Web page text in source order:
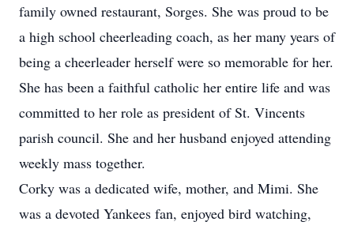
family owned restaurant, Sorges. She was proud to be
a high school cheerleading coach, as her many years of
being a cheerleader herself were so memorable for her.
She has been a faithful catholic her entire life and was
committed to her role as president of St. Vincents
parish council. She and her husband enjoyed attending
weekly mass together.
Corky was a dedicated wife, mother, and Mimi. She
was a devoted Yankees fan, enjoyed bird watching,